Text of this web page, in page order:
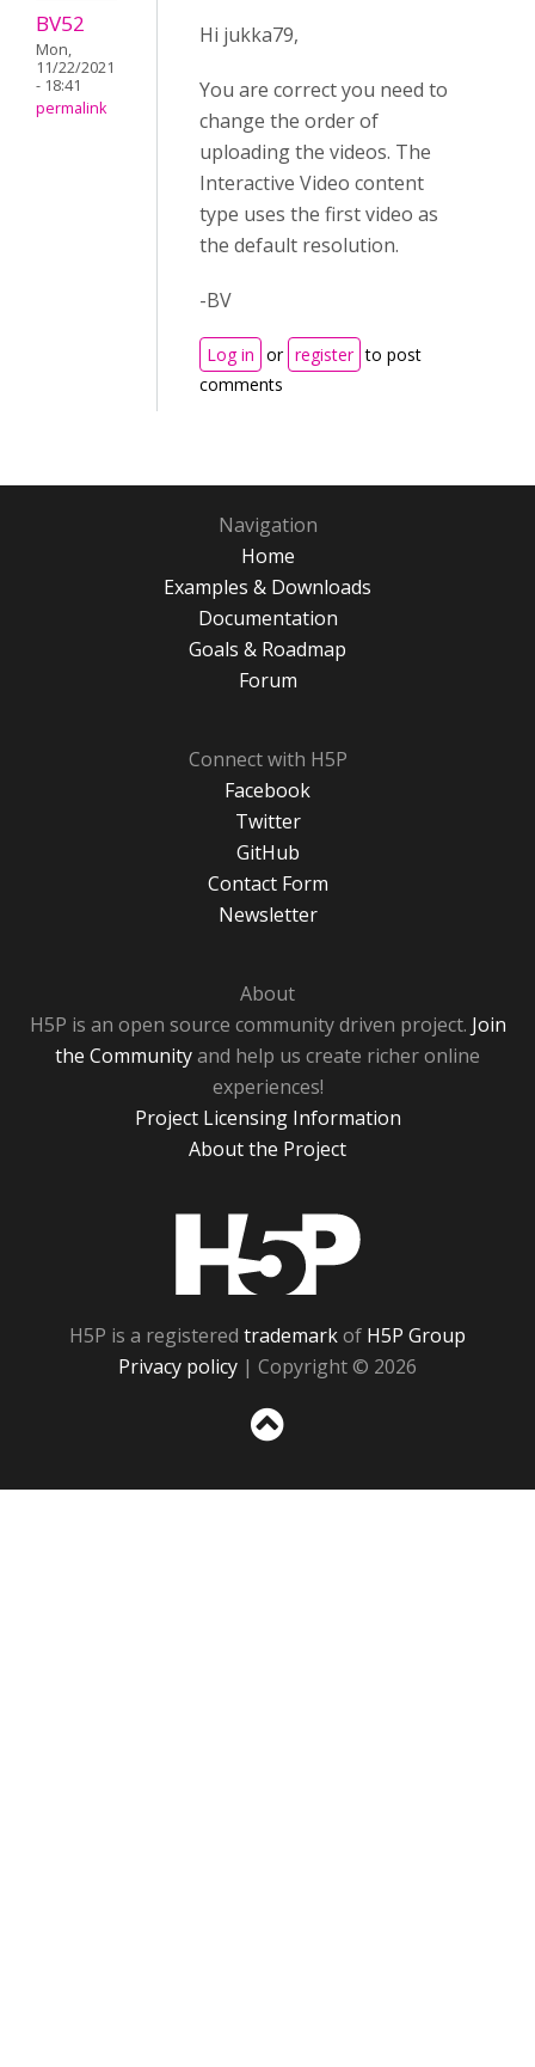
BV52
Mon,
11/22/2021
- 18:41
permalink
Hi jukka79,
You are correct you need to
change the order of
uploading the videos. The
Interactive Video content
type uses the first video as
the default resolution.
-BV
Log in or register to post
comments
Navigation
Home
Examples & Downloads
Documentation
Goals & Roadmap
Forum
Connect with H5P
Facebook
Twitter
GitHub
Contact Form
Newsletter
About
H5P is an open source community driven project. Join
the Communityand help us create richer online
experiences!
Project Licensing Information
About the Project
H5P is a registered trademarkof H5P Group
Privacy policy | Copyright © 2026